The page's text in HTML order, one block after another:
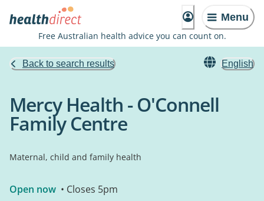
Menu
Free Australian health advice you can count on.
Back to search results English
Mercy Health - O'Connell
Family Centre
Maternal, child and family health
Open now • Closes 5pm